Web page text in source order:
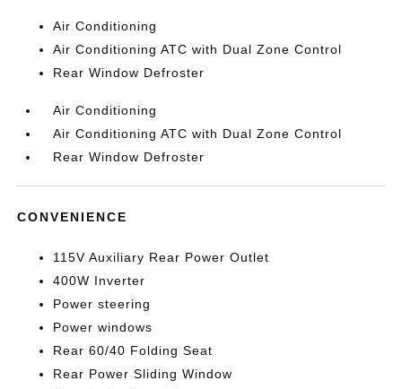
Air Conditioning
Air Conditioning ATC with Dual Zone Control
Rear Window Defroster
Air Conditioning
Air Conditioning ATC with Dual Zone Control
Rear Window Defroster
CONVENIENCE
115V Auxiliary Rear Power Outlet
400W Inverter
Power steering
Power windows
Rear 60/40 Folding Seat
Rear Power Sliding Window